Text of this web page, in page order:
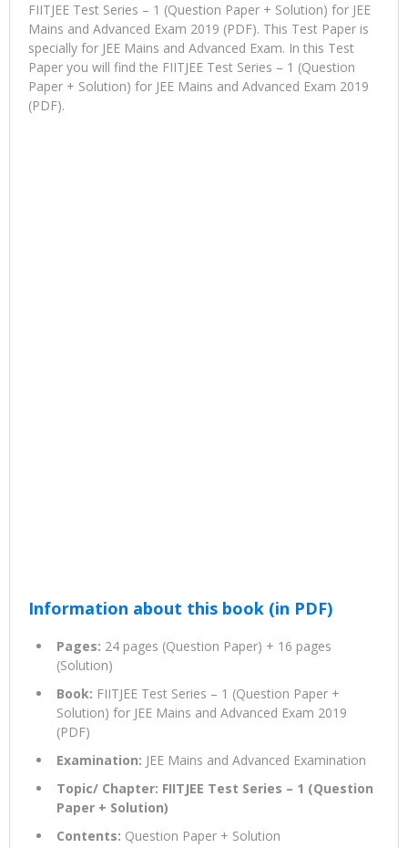
FIITJEE Test Series – 1 (Question Paper + Solution) for JEE
Mains and Advanced Exam 2019 (PDF). This Test Paper is
specially for JEE Mains and Advanced Exam. In this Test
Paper you will find the FIITJEE Test Series – 1 (Question
Paper + Solution) for JEE Mains and Advanced Exam 2019
(PDF).
Information about this book (in PDF)
Pages: 24 pages (Question Paper) + 16 pages
(Solution)
Book: FIITJEE Test Series – 1 (Question Paper +
Solution) for JEE Mains and Advanced Exam 2019
(PDF)
Examination: JEE Mains and Advanced Examination
Topic/ Chapter: FIITJEE Test Series – 1 (Question
Paper + Solution)
Contents: Question Paper + Solution